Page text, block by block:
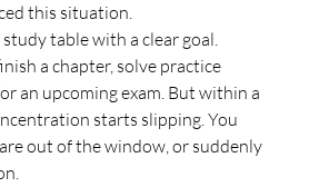
this situation.
table with a clear goal.
a chapter, solve practice
an upcoming exam. But within a
starts slipping. You
out of the window, or suddenly